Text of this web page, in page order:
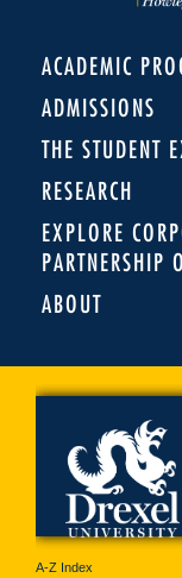
ACADEMIC
ADMISSIONS
THE STUDENT
RESEARCH
EXPLORE
PARTNERSHIP
ABOUT
A-Z Index